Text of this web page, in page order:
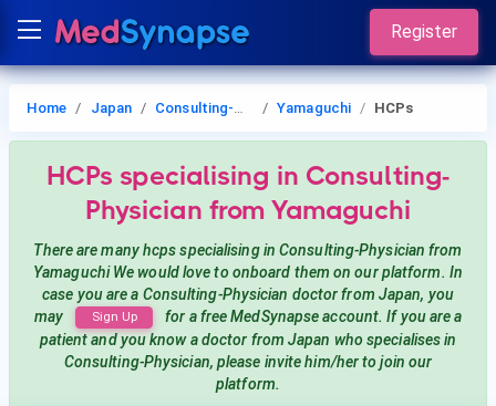
Register
Home Japan Consulting-Physician Yamaguchi HCPs
HCPs specialising in Consulting-
Physician from Yamaguchi
There are many hcpsspecialising in Consulting-Physician from
YamaguchiWe would love to onboard them on our platform. In
case you are a Consulting-Physician doctor from Japan, you
may
Sign Up
for a free MedSynapse account. If you are a
patient and you know a doctor from Japan who specialises in
Consulting-Physician, please invite him/her to join our
platform.